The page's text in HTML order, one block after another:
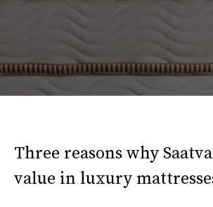
Three reasons why
value in luxury